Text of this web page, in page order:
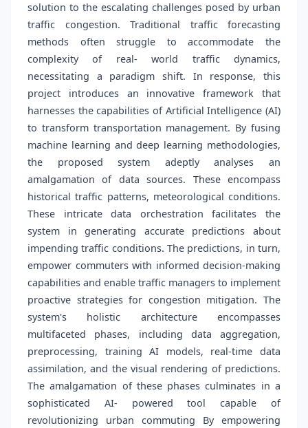
solution to the escalating challenges posed by urban
traffic congestion. Traditional traffic forecasting
methods often struggle to accommodate the
complexity of real- world traffic dynamics,
necessitating a paradigm shift. In response, this
project introduces an innovative framework that
harnesses the capabilities of Artificial Intelligence (AI)
to transform transportation management. By fusing
machine learning and deep learning methodologies,
the proposed system adeptly analyses an
amalgamation of data sources. These encompass
historical traffic patterns, meteorological conditions.
These intricate data orchestration facilitates the
system in generating accurate predictions about
impending traffic conditions. The predictions, in turn,
empower commuters with informed decision-making
capabilities and enable traffic managers to implement
proactive strategies for congestion mitigation. The
system's holistic architecture encompasses
multifaceted phases, including data aggregation,
preprocessing, training AI models, real-time data
assimilation, and the visual rendering of predictions.
The amalgamation of these phases culminates in a
sophisticated AI- powered tool capable of
revolutionizing urban commuting By empowering